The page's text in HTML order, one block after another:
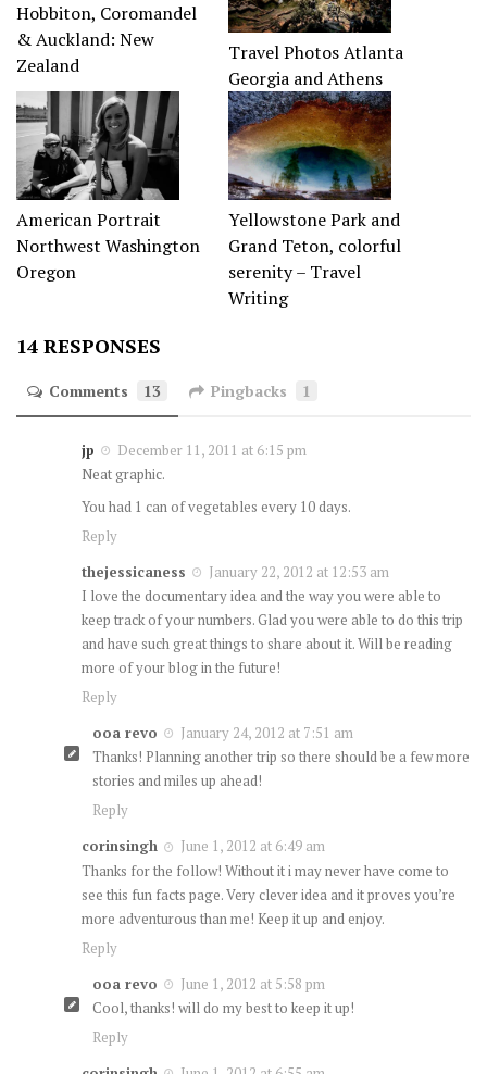
Hobbiton, Coromandel
& Auckland: New
Zealand
Travel Photos Atlanta
Georgia and Athens
American Portrait
Northwest Washington
Oregon
Yellowstone Park and
Grand Teton, colorful
serenity – Travel
Writing
14 RESPONSES
Comments 13 Pingbacks 1
jp
December 11, 2011 at 6:15 pm
Neat graphic.
You had 1 can of vegetables every 10 days.
Reply
thejessicaness
January 22, 2012 at 12:53 am
I love the documentary idea and the way you were able to
keep track of your numbers. Glad you were able to do this trip
and have such great things to share about it. Will be reading
more of your blog in the future!
Reply
ooa revo
January 24, 2012 at 7:51 am
Thanks! Planning another trip so there should be a few more
stories and miles up ahead!
Reply
corinsingh
June 1, 2012 at 6:49 am
Thanks for the follow! Without it i may never have come to
see this fun facts page. Very clever idea and it proves you’re
more adventurous than me! Keep it up and enjoy.
Reply
ooa revo
June 1, 2012 at 5:58 pm
Cool, thanks! will do my best to keep it up!
Reply